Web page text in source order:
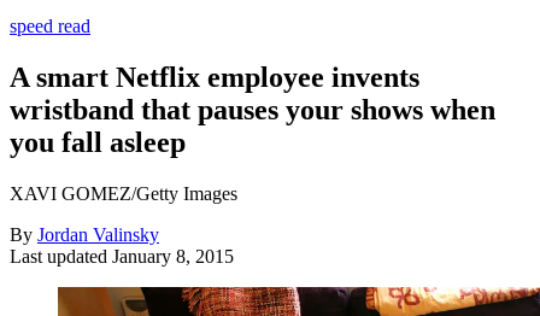
speed read
A smart Netflix employee invents
wristband that pauses your shows when
you fall asleep
XAVI GOMEZ/Getty Images
By Jordan Valinsky
Last updated January 8, 2015